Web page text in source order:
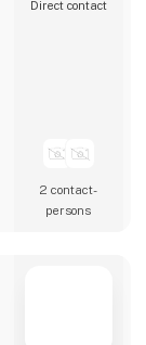
Direct contact
2 contact­
persons